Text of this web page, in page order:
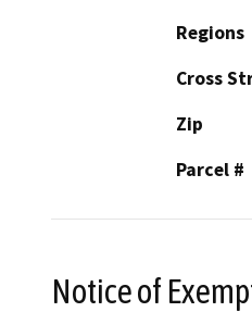
Regions
Cross
Zip
Parcel #
Notice of